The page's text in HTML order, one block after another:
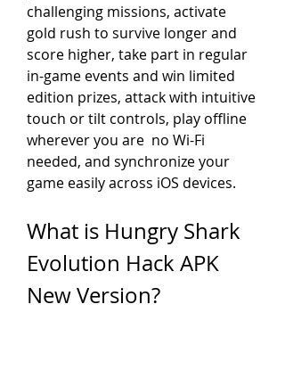
challenging missions, activate
gold rush to survive longer and
score higher, take part in regular
in-game events and win limited
edition prizes, attack with intuitive
touch or tilt controls, play offline
wherever you are  no Wi-Fi
needed, and synchronize your
game easily across iOS devices.
What is Hungry Shark
Evolution Hack APK
New Version?